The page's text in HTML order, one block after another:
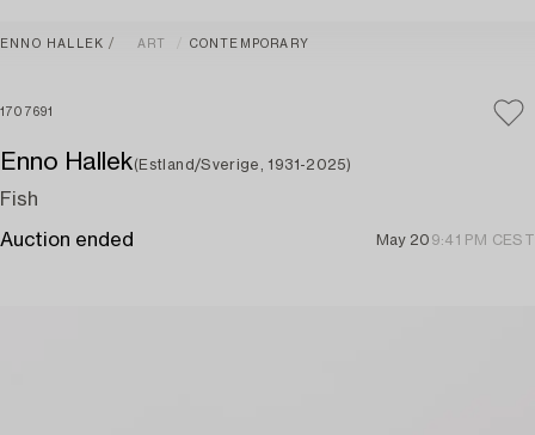
ENNO HALLEK ART CONTEMPORARY
1707691
Enno Hallek(Estland/Sverige, 1931-2025)
Fish
Auction ended May 20 9:41 PM CEST